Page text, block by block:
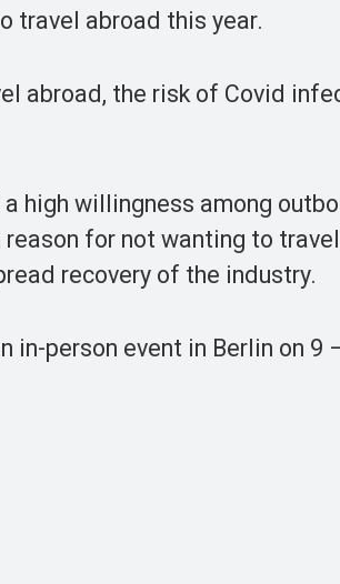
travel abroad this year.
abroad, the risk of Covid
high willingness among
for not wanting to
recovery of the industry.
in-person event in Berlin on 9